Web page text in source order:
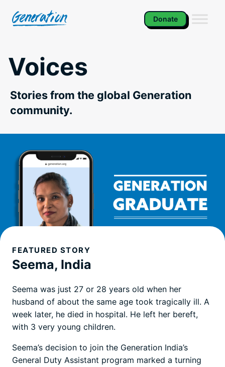
content
Donate
Voices
Stories from the global Generation
community.
FEATURED STORY
Seema, India
Seema was just 27 or 28 years old when her
husband of about the same age took tragically ill. A
week later, he died in hospital. He left her bereft,
with 3 very young children.
Seema’s decision to join the Generation India’s
General Duty Assistant program marked a turning